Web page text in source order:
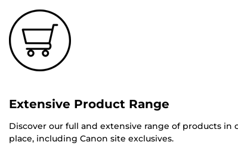
Extensive Product Range
Discover our full and extensive range of products in
place, including Canon site exclusives.